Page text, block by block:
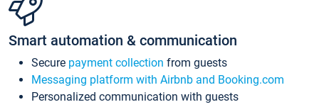
Smart automation & communication
Secure payment collection from guests
Messaging platform with Airbnb and Booking.com
Personalized communication with guests